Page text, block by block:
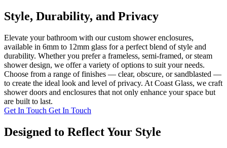
Style, Durability, and Privacy
Elevate your bathroom with our custom shower enclosures,
available in 6mm to 12mm glass for a perfect blend of style and
durability. Whether you prefer a frameless, semi-framed, or steam
shower design, we offer a variety of options to suit your needs.
Choose from a range of finishes — clear, obscure, or sandblasted —
to create the ideal look and level of privacy. At Coast Glass, we craft
shower doors and enclosures that not only enhance your space but
are built to last.
Get In Touch Get In Touch
Designed to Reflect Your Style